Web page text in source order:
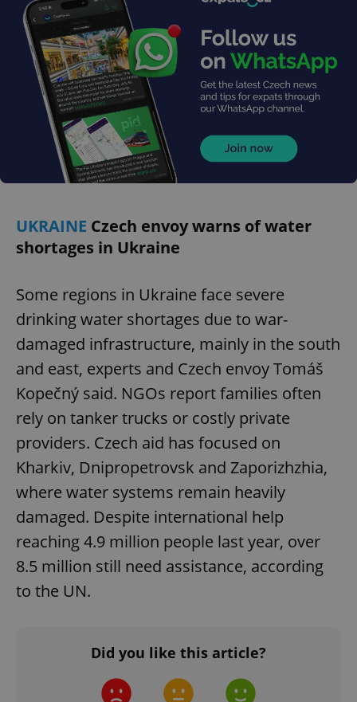
UKRAINE Czech envoy warns of water
shortages in Ukraine
Some regions in Ukraine face severe
drinking water shortages due to war-
damaged infrastructure, mainly in the south
and east, experts and Czech envoy Tomáš
Kopečný said. NGOs report families often
rely on tanker trucks or costly private
providers. Czech aid has focused on
Kharkiv, Dnipropetrovsk and Zaporizhzhia,
where water systems remain heavily
damaged. Despite international help
reaching 4.9 million people last year, over
8.5 million still need assistance, according
to the UN.
Did you like this article?
missing_agency_profile_modal_displayed
^qs_[0-9]+$ .expats.cz
Privacy Policy